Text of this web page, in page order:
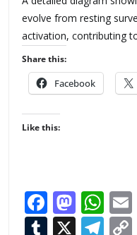
evolve from resting
activation, contributing
Share this:
Facebook
Like this:
F
ac
M
as
W
h
T X T